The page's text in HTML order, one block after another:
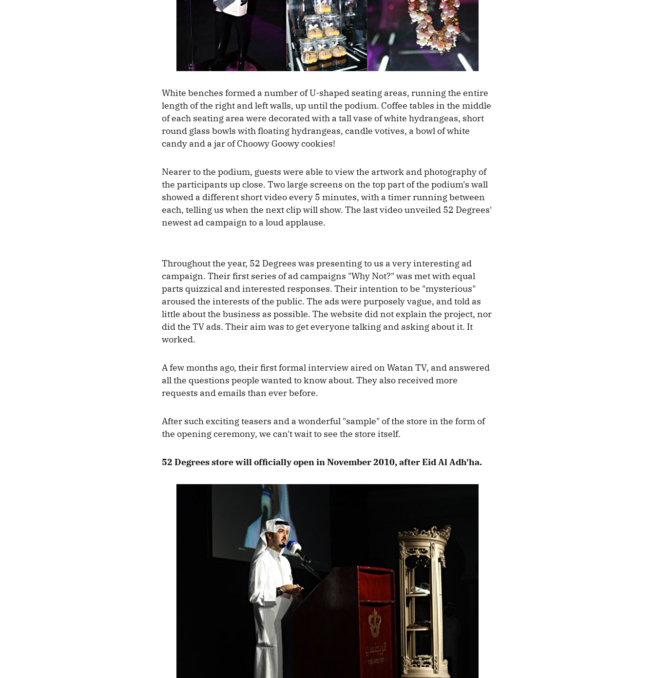
White benches formed a number of U-shaped seating areas, running the entire
length of the right and left walls, up until the podium. Coffee tables in the middle
of each seating area were decorated with a tall vase of white hydrangeas, short
round glass bowls with floating hydrangeas, candle votives, a bowl of white
candy and a jar of Choowy Goowy cookies!
Nearer to the podium, guests were able to view the artwork and photography of
the participants up close. Two large screens on the top part of the podium's wall
showed a different short video every 5 minutes, with a timer running between
each, telling us when the next clip will show. The last video unveiled 52 Degrees'
newest ad campaign to a loud applause.
Throughout the year, 52 Degrees was presenting to us a very interesting ad
campaign. Their first series of ad campaigns "Why Not?" was met with equal
parts quizzical and interested responses. Their intention to be "mysterious"
aroused the interests of the public. The ads were purposely vague, and told as
little about the business as possible. The website did not explain the project, nor
did the TV ads. Their aim was to get everyone talking and asking about it. It
worked.
A few months ago, their first formal interview aired on Watan TV, and answered
all the questions people wanted to know about. They also received more
requests and emails than ever before.
After such exciting teasers and a wonderful "sample" of the store in the form of
the opening ceremony, we can't wait to see the store itself.
52 Degrees store will officially open in November 2010, after Eid Al Adh'ha.